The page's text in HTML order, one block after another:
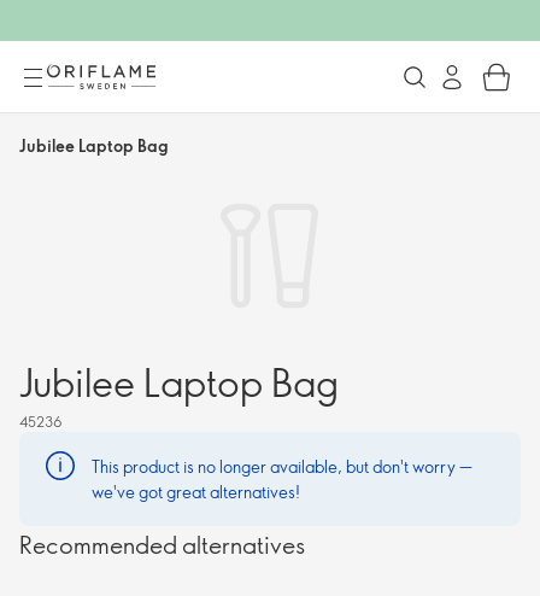
Jubilee Laptop Bag
Jubilee Laptop Bag
45236
This product is no longer available, but don't worry —
we've got great alternatives!
Recommended alternatives